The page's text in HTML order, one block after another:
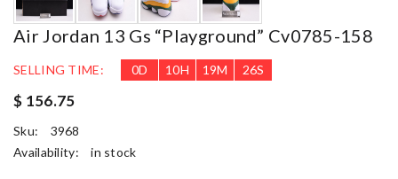
Air Jordan 13 Gs “playground” Cv0785-158
SELLING TIME: 0D 10H 19M 24S
$ 156.75
Sku:
3968
Availability:
in stock